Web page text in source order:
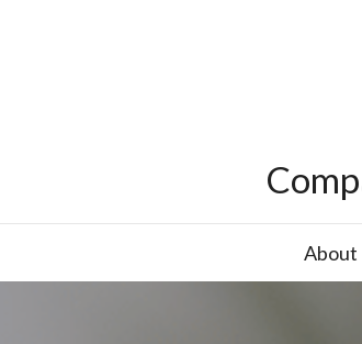
About